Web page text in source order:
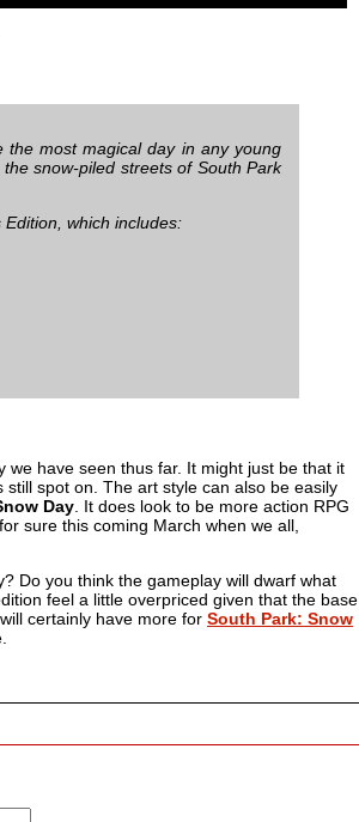
the most magical day in any young
snow-piled streets of South Park
which includes:
have seen thus far. It might just be that it
spot on. The art style can also be easily
Day . It does look to be more action RPG
sure this coming March when we all,
Do you think the gameplay will dwarf what
feel a little overpriced given that the base
certainly have more for South Park: Snow